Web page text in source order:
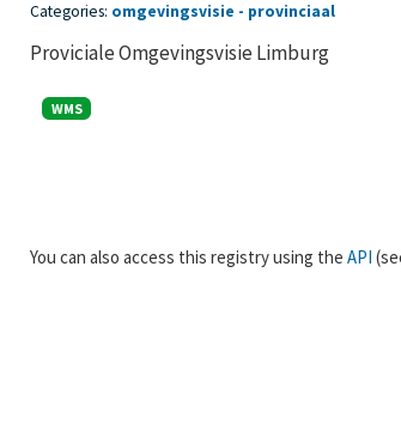
Categories: omgevingsvisie provinciaal
Proviciale Omgevingsvisie Limburg
WMS
You can also access this registry using the API